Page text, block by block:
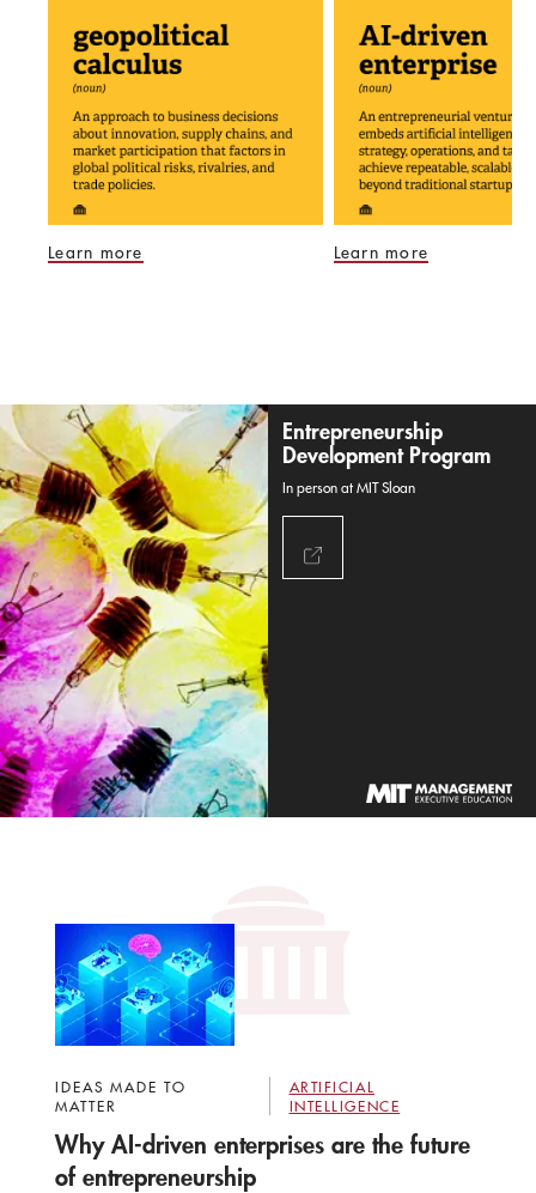
Learn more Learn more
Entrepreneurship
Development Program
In person at MIT Sloan
IDEAS MADE TO
MATTER
ARTIFICIAL
INTELLIGENCE
Why AI-driven enterprises are the future
of entrepreneurship